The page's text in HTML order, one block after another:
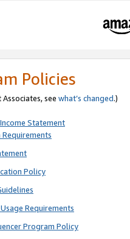
Policies
see what’s changed.)
Statement
Policy
Requirements
Program Policy